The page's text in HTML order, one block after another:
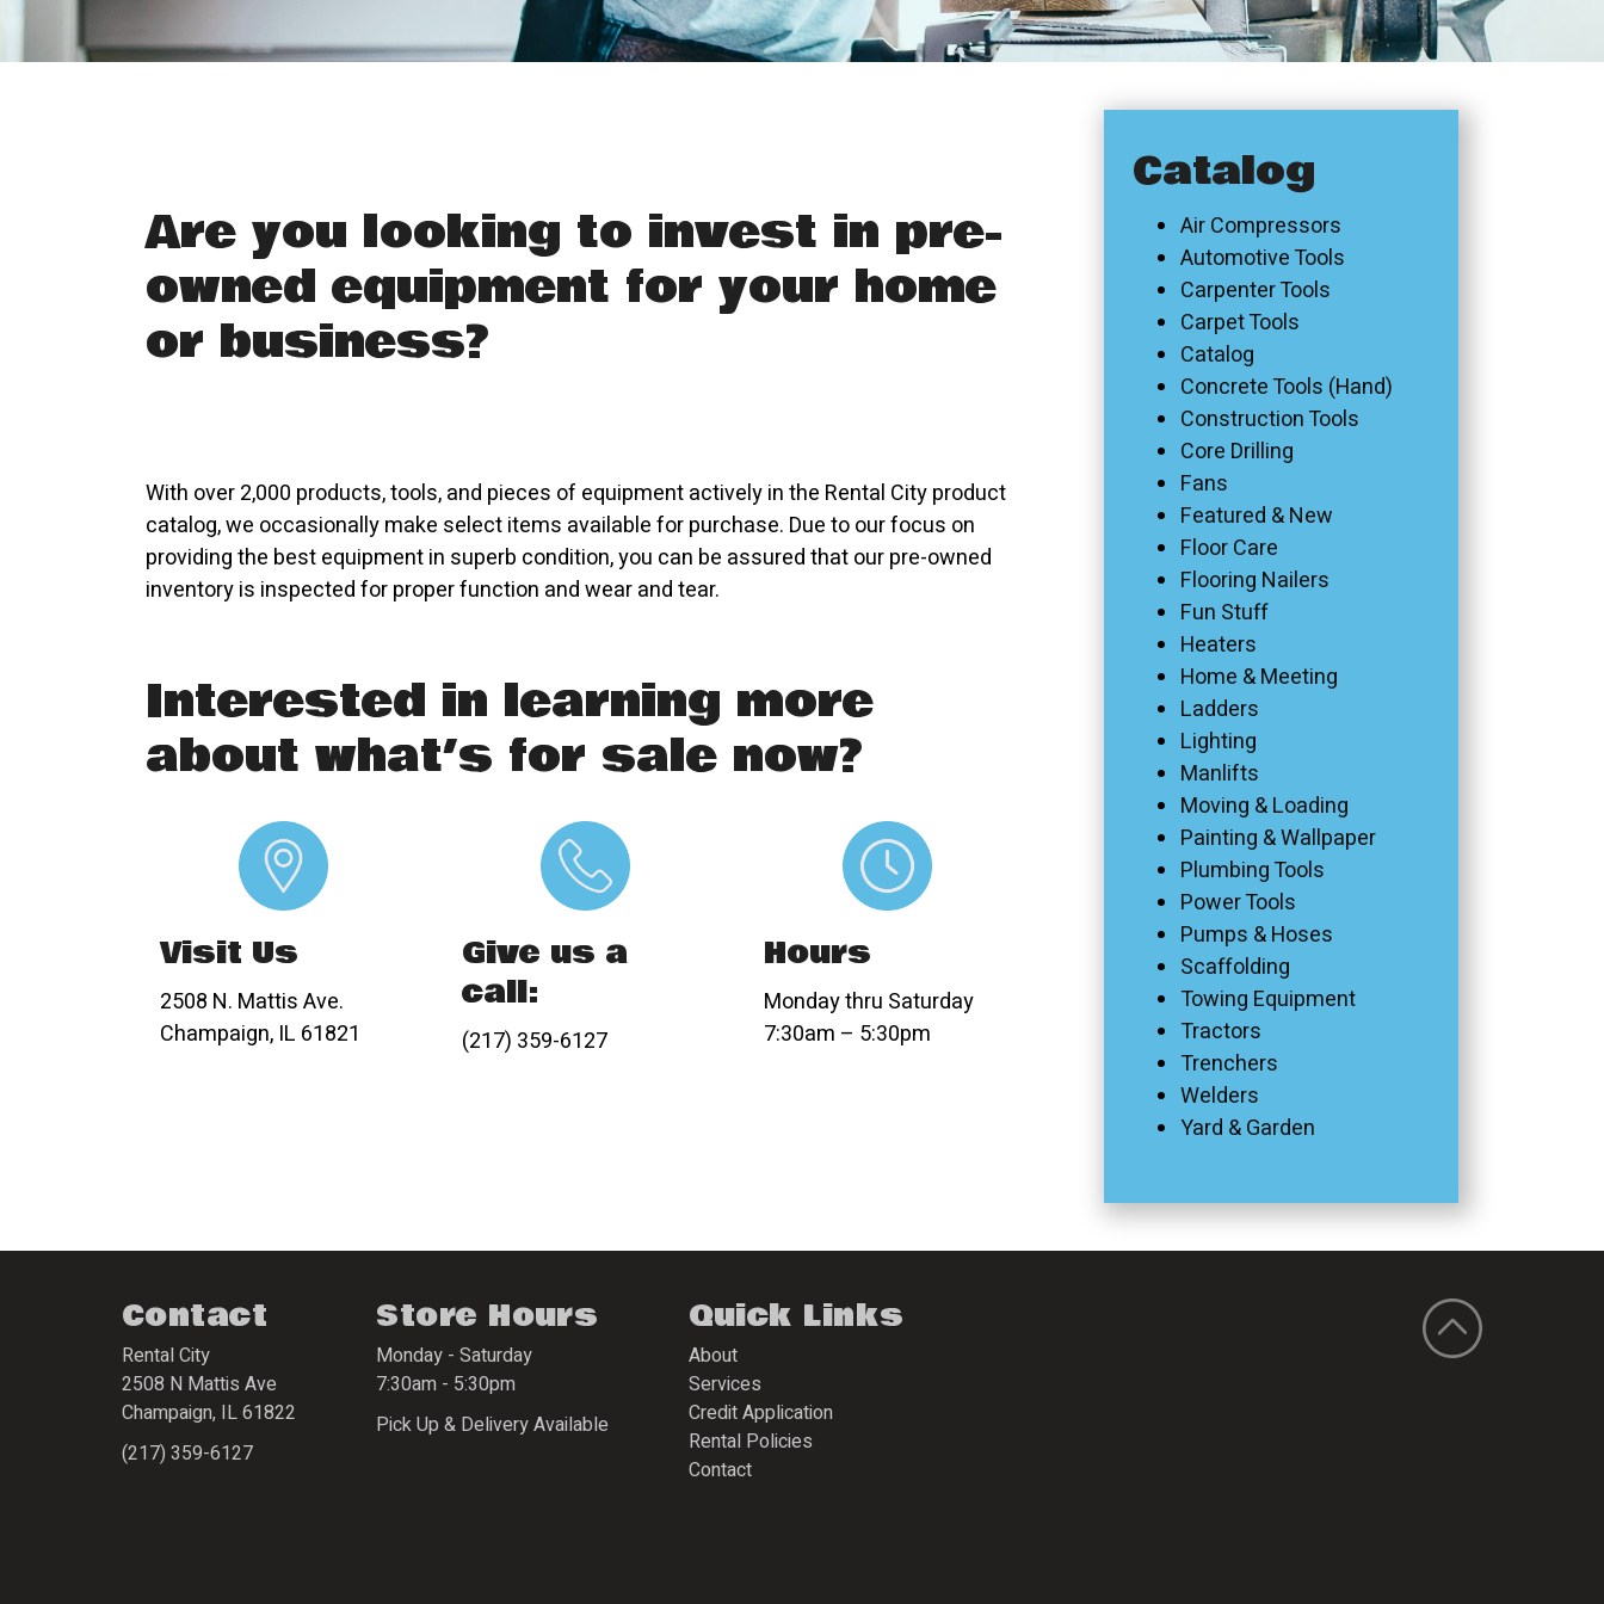
Are you looking to invest in pre-
owned equipment for your home
or business?
With over 2,000 products, tools, and pieces of equipment actively in the Rental City product
catalog, we occasionally make select items available for purchase. Due to our focus on
providing the best equipment in superb condition, you can be assured that our pre-owned
inventory is inspected for proper function and wear and tear.
Interested in learning more
about what’s for sale now?
Visit Us
2508 N. Mattis Ave.
Champaign, IL 61821
Give us a
call:
(217) 359-6127
Hours
Monday thru Saturday
7:30am – 5:30pm
Catalog
Air Compressors
Automotive Tools
Carpenter Tools
Carpet Tools
Catalog
Concrete Tools (Hand)
Construction Tools
Core Drilling
Fans
Featured & New
Floor Care
Flooring Nailers
Fun Stuff
Heaters
Home & Meeting
Ladders
Lighting
Manlifts
Moving & Loading
Painting & Wallpaper
Plumbing Tools
Power Tools
Pumps & Hoses
Scaffolding
Towing Equipment
Tractors
Trenchers
Welders
Yard & Garden
Contact
Rental City
2508 N Mattis Ave
Champaign, IL61822
(217) 359-6127
Store Hours
Monday - Saturday
7:30am - 5:30pm
Pick Up & Delivery Available
Quick Links
About
Services
Credit Application
Rental Policies
Contact